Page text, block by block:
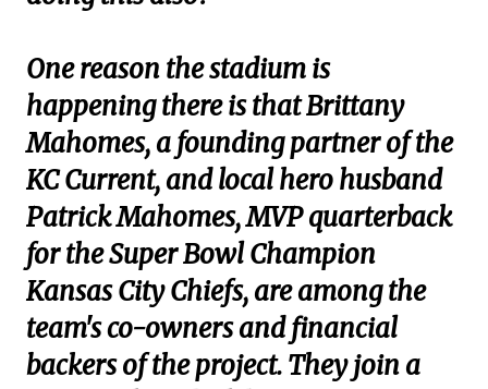
One reason the stadium is
happening there is that Brittany
Mahomes, a founding partner of the
KC Current, and local hero husband
Patrick Mahomes, MVP quarterback
for the Super Bowl Champion
Kansas City Chiefs, are among the
team's co-owners and financial
backers of the project. They join a